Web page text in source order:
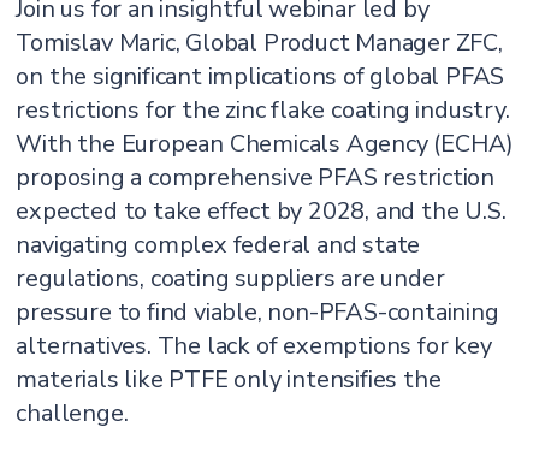
Join us for an insightful webinar led by
Tomislav Maric, Global Product Manager ZFC,
on the significant implications of global PFAS
restrictions for the zinc flake coating industry.
With the European Chemicals Agency (ECHA)
proposing a comprehensive PFAS restriction
expected to take effect by 2028, and the U.S.
navigating complex federal and state
regulations, coating suppliers are under
pressure to find viable, non-PFAS-containing
alternatives. The lack of exemptions for key
materials like PTFE only intensifies the
challenge.